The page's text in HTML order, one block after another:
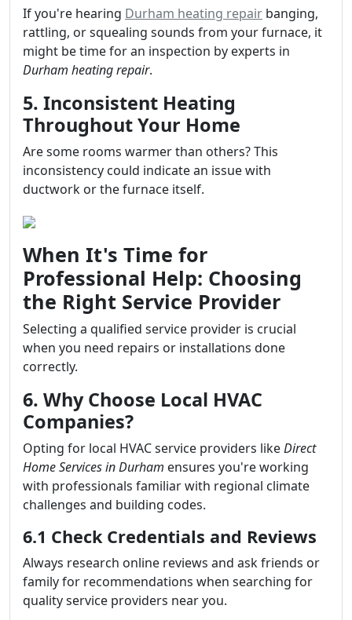
If you're hearing Durham heating repair banging,
rattling, or squealing sounds from your furnace, it
might be time for an inspection by experts in
Durham heating repair.
5. Inconsistent Heating
Throughout Your Home
Are some rooms warmer than others? This
inconsistency could indicate an issue with
ductwork or the furnace itself.
When It's Time for
Professional Help: Choosing
the Right Service Provider
Selecting a qualified service provider is crucial
when you need repairs or installations done
correctly.
6. Why Choose Local HVAC
Companies?
Opting for local HVAC service providers likeDirect
Home Services in Durham ensures you're working
with professionals familiar with regional climate
challenges and building codes.
6.1 Check Credentials and Reviews
Always research online reviews and ask friends or
family for recommendations when searching for
quality service providers near you.